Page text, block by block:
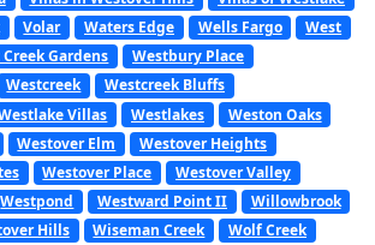
Volar Waters Edge Wells Fargo
West
Gardens
Westbury Place
Westcreek
Westcreek Bluffs
Villas Westlakes
Weston Oaks
Westover Elm
Westover Heights
Westover Place
Westover Valley
Westpond Westward Point II
Willowbrook
Hills
Wiseman Creek
Wolf Creek